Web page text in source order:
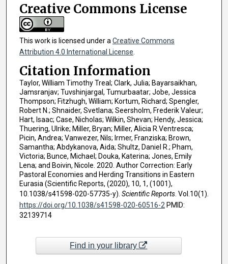
Creative Commons License
This work is licensed under a Creative Commons
Attribution 4.0 International License
Citation Information
Taylor, William Timothy Treal; Clark, Julia; Bayarsaikhan,
Jamsranjav; Tuvshinjargal, Tumurbaatar; Jobe, Jessica
Thompson; Fitzhugh, William; Kortum, Richard; Spengler,
Robert N.; Shnaider, Svetlana; Seersholm, Frederik Valeur;
Hart, Isaac; Case, Nicholas; Wilkin, Shevan; Hendy, Jessica;
Thuering, Ulrike; Miller, Bryan; Miller, Alicia R.Ventresca;
Picin, Andrea; Vanwezer, Nils; Irmer, Franziska; Brown,
Samantha; Abdykanova, Aida; Shultz, Daniel R.; Pham,
Victoria; Bunce, Michael; Douka, Katerina; Jones, Emily
Lena; and Boivin, Nicole. 2020. Author Correction: Early
Pastoral Economies and Herding Transitions in Eastern
Eurasia (Scientific Reports, (2020), 10, 1, (1001),
10.1038/s41598-020-57735-y). Scientific Reports. Vol.10(1).
https://doi.org/10.1038/s41598-020-60516-2PMID:
32139714
Find in your library